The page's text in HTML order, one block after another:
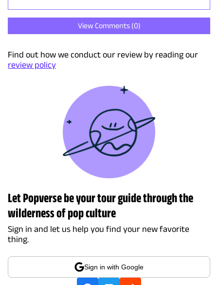
View Comments (0)
Find out how we conduct our review by reading our
review policy
Let Popverse be your tour guide through the
wilderness of pop culture
Sign in and let us help you find your new favorite
thing.
Sign in with Google